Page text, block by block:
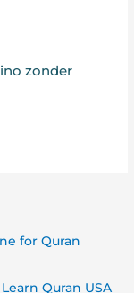
zonder
for Quran
Quran USA